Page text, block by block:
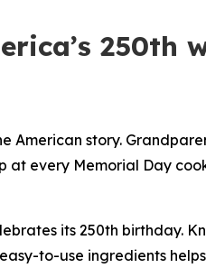
250th
American story.
at every Memorial Day
its 250th birthday.
to-use ingredients